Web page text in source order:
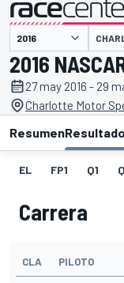
presentado por
2016
27 may 2016 - 29
Charlotte Motor
Resumen
EL FP1 Q1
Carrera
CLA PILOTO